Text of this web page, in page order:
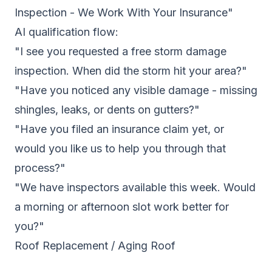
Inspection - We Work With Your Insurance"
AI qualification flow:
"I see you requested a free storm damage
inspection. When did the storm hit your area?"
"Have you noticed any visible damage - missing
shingles, leaks, or dents on gutters?"
"Have you filed an insurance claim yet, or
would you like us to help you through that
process?"
"We have inspectors available this week. Would
a morning or afternoon slot work better for
you?"
Roof Replacement / Aging Roof